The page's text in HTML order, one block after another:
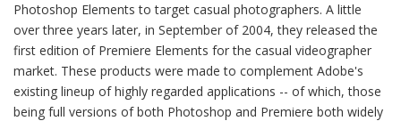
Photoshop Elements to target casual photographers. A little
over three years later, in September of 2004, they released the
first edition of Premiere Elements for the casual videographer
market. These products were made to complement Adobe's
existing lineup of highly regarded applications -- of which, those
being full versions of both Photoshop and Premiere both widely